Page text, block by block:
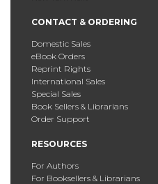
CONTACT & ORDERING
Domestic Sales
eBook Orders
Reprint Rights
International Sales
Special Sales
Book Sellers & Librarians
Order Support
RESOURCES
For Authors
For Booksellers & Librarians